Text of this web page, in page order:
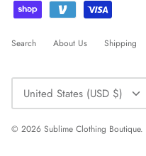
Search About Us Shipping
Currency
United States (USD $)
© 2026 Sublime Clothing Boutique.